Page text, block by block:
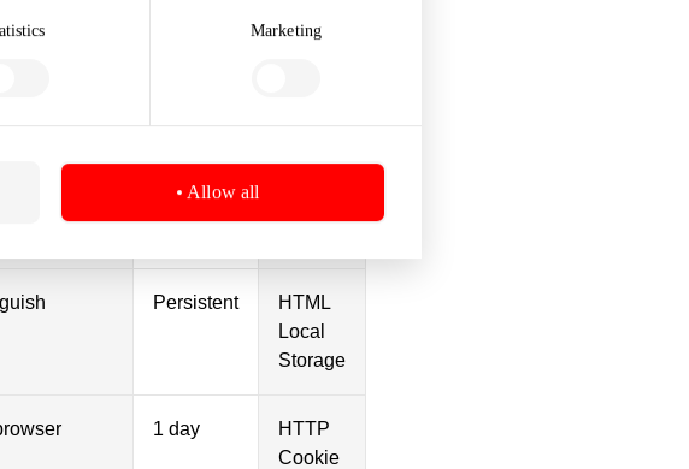
Marketing
Allow all
Persistent
HTML
Local
Storage
1 day
HTTP
Cookie